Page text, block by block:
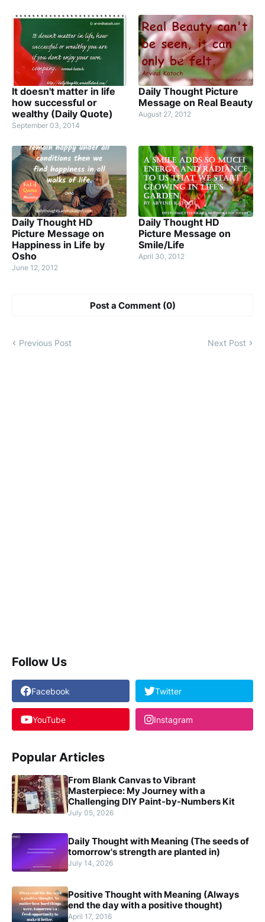
It doesn't matter in life
how successful or
wealthy (Daily Quote)
September 03, 2014
Daily Thought Picture
Message on Real Beauty
August 27, 2012
Daily Thought HD
Picture Message on
Happiness in Life by
Osho
June 12, 2012
Daily Thought HD
Picture Message on
Smile/Life
April 30, 2012
Post a Comment (0)
Previous Post Next Post
Follow Us
Facebook Twitter
YouTube Instagram
Popular Articles
From Blank Canvas to Vibrant
Masterpiece: My Journey with a
Challenging DIY Paint-by-Numbers Kit
July 05, 2026
Daily Thought with Meaning (The seeds of
tomorrow's strength are planted in)
July 14, 2026
Positive Thought with Meaning (Always
end the day with a positive thought)
April 17, 2016